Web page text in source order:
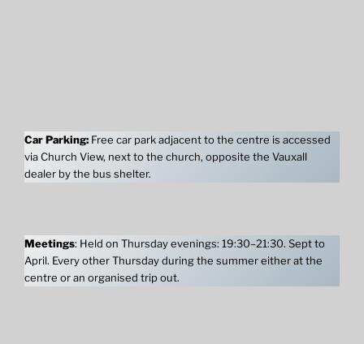
Car Parking: Free car park adjacent to the centre is accessed
via Church View, next to the church, opposite the Vauxall
dealer by the bus shelter.
Meetings: Held on Thursday evenings: 19:30–21:30. Sept to
April. Every other Thursday during the summer either at the
centre or an organised trip out.